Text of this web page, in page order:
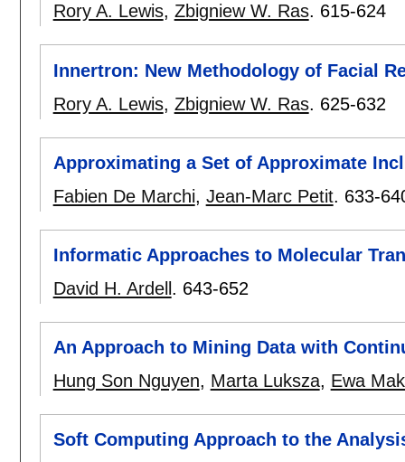
Rory A. Lewis, Zbigniew W. Ras. 615-624
Innertron: New Methodology of Facial
Rory A. Lewis, Zbigniew W. Ras. 625-632
Approximating a Set of Approximate
Fabien De Marchi, Jean-Marc Petit. 633-
Informatic Approaches to Molecular
David H. Ardell . 643-652
An Approach to Mining Data with
Hung Son Nguyen, Marta Luksza, Ewa
Soft Computing Approach to the